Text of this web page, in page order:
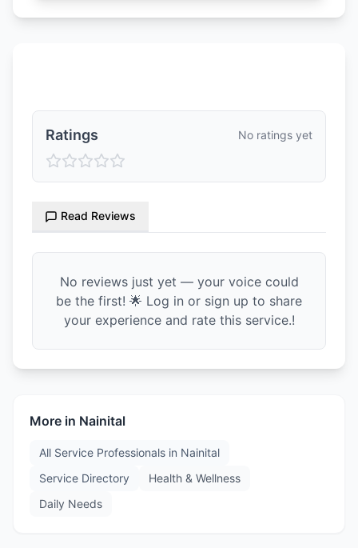
Ratings No ratings yet
Read Reviews
No reviews just yet — your voice could
be the first! 🌟 Log in or sign up to share
your experience and rate this service.!
More in Nainital
All Service Professionals in Nainital
Service Directory
Health & Wellness
Daily Needs